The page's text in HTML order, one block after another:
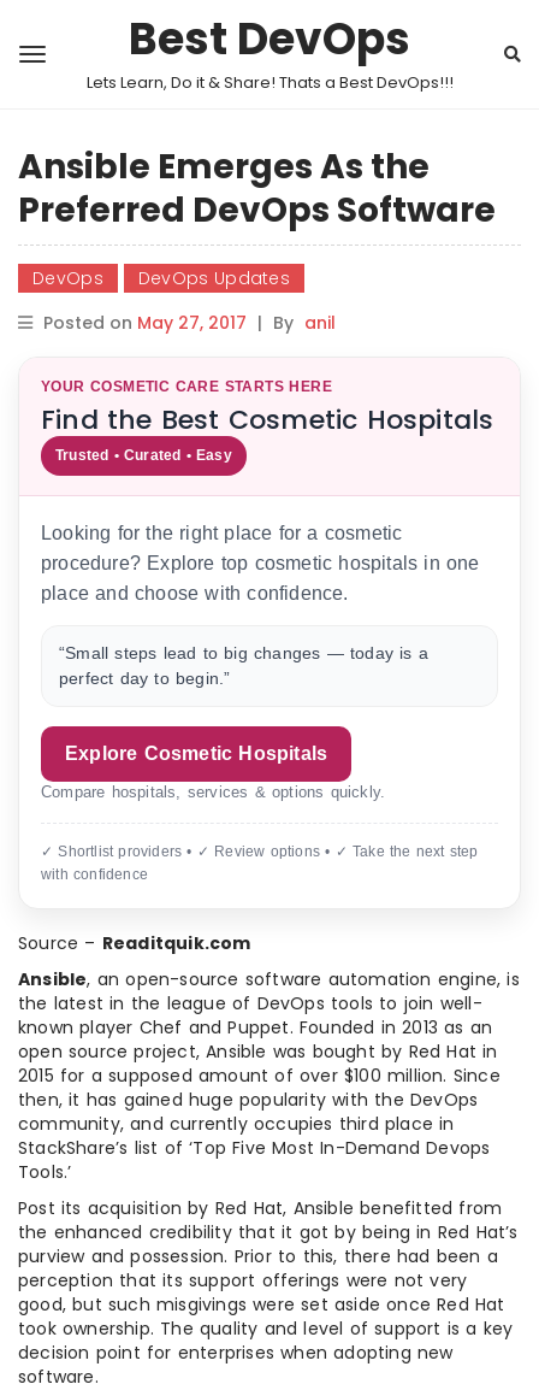
Best DevOps
Lets Learn, Do it & Share! Thats a Best DevOps!!!
Ansible Emerges As the
Preferred DevOps Software
DevOps
DevOps Updates
Posted on May 27, 2017 | By anil
YOUR COSMETIC CARE STARTS HERE
Find the Best Cosmetic Hospitals
Trusted • Curated • Easy
Looking for the right place for a cosmetic
procedure? Explore top cosmetic hospitals in one
place and choose with confidence.
“Small steps lead to big changes — today is a
perfect day to begin.”
Explore Cosmetic Hospitals
Compare hospitals, services & options quickly.
✓ Shortlist providers • ✓ Review options • ✓ Take the next step
with confidence
Source – Readitquik.com
Ansible, an open-source software automation engine, is
the latest in the league of DevOps tools to join well-
known player Chef and Puppet. Founded in 2013 as an
open source project, Ansible was bought by Red Hat in
2015 for a supposed amount of over $100 million. Since
then, it has gained huge popularity with the DevOps
community, and currently occupies third place in
StackShare’s list of ‘Top Five Most In-Demand Devops
Tools.’
Post its acquisition by Red Hat, Ansible benefitted from
the enhanced credibility that it got by being in Red Hat’s
purview and possession. Prior to this, there had been a
perception that its support offerings were not very
good, but such misgivings were set aside once Red Hat
took ownership. The quality and level of support is a key
decision point for enterprises when adopting new
software.